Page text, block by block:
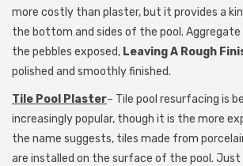
more costly than plaster, but it provides a
the bottom and sides of the pool.
the pebbles exposed, Leaving A Rough
polished and smoothly finished.
Tile Pool Plaster– Tile pool resurfacing is
increasingly popular, though it is the more
the name suggests, tiles made from
are installed on the surface of the pool. Just